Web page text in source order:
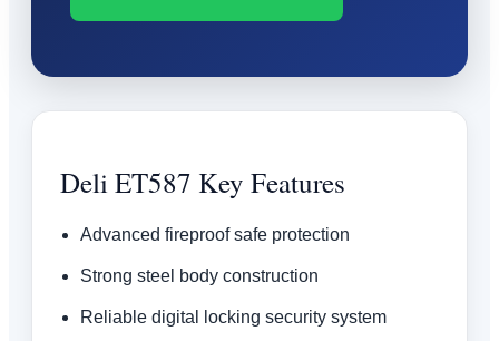
Deli ET587 Key Features
Advanced fireproof safe protection
Strong steel body construction
Reliable digital locking security system